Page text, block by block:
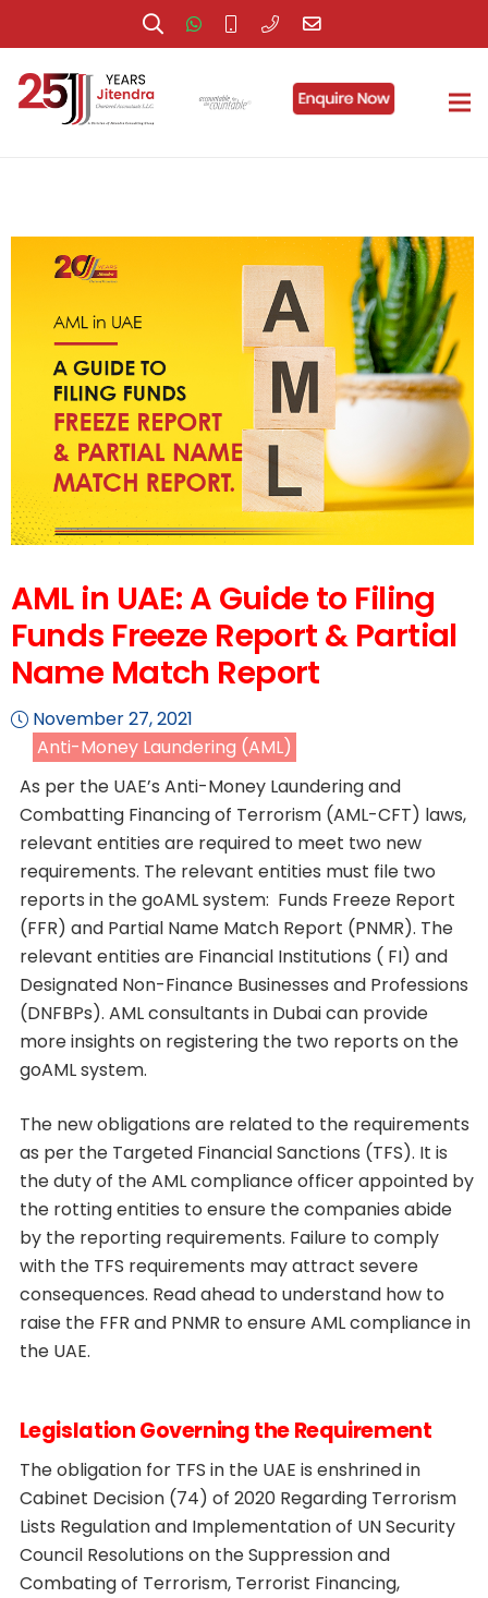
AML in UAE: A Guide to Filing
Funds Freeze Report & Partial
Name Match Report
November 27, 2021
Anti-Money Laundering (AML)
As per the UAE’s Anti-Money Laundering and
Combatting Financing of Terrorism (AML-CFT) laws,
relevant entities are required to meet two new
requirements. The relevant entities must file two
reports in the goAML system: Funds Freeze Report
(FFR) and Partial Name Match Report (PNMR). The
relevant entities are Financial Institutions ( FI) and
Designated Non-Finance Businesses and Professions
(DNFBPs). AML consultants in Dubai can provide
more insights on registering the two reports on the
goAML system.
The new obligations are related to the requirements
as per the Targeted Financial Sanctions (TFS). It is
the duty of the AML compliance officer appointed by
the rotting entities to ensure the companies abide
by the reporting requirements. Failure to comply
with the TFS requirements may attract severe
consequences. Read ahead to understand how to
raise the FFR and PNMR to ensure AML compliance in
the UAE.
Legislation Governing the Requirement
The obligation for TFS in the UAE is enshrined in
Cabinet Decision (74) of 2020 Regarding Terrorism
Lists Regulation and Implementation of UN Security
Council Resolutions on the Suppression and
Combating of Terrorism, Terrorist Financing,